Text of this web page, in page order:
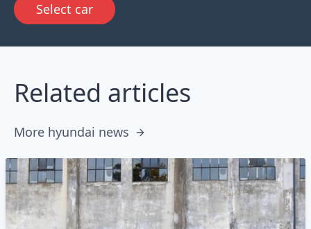
Select car
Related articles
More hyundai news